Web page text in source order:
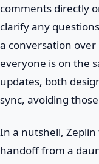
comments directly
clarify any
a conversation
everyone is on the
updates, both
sync, avoiding
In a nutshell,
handoff from a